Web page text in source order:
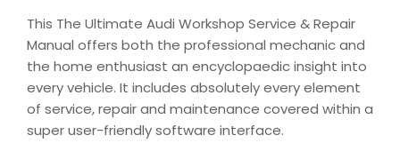
This The Ultimate Audi Workshop Service & Repair
Manual offers both the professional mechanic and
the home enthusiast an encyclopaedic insight into
every vehicle. It includes absolutely every element
of service, repair and maintenance covered within a
super user-friendly software interface.